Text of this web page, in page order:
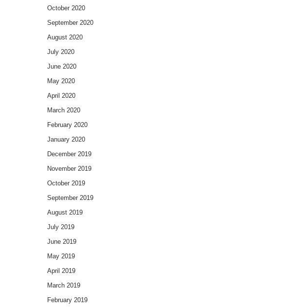
October 2020
September 2020
August 2020
July 2020
June 2020
May 2020
April 2020
March 2020
February 2020
January 2020
December 2019
November 2019
October 2019
September 2019
August 2019
July 2019
June 2019
May 2019
April 2019
March 2019
February 2019